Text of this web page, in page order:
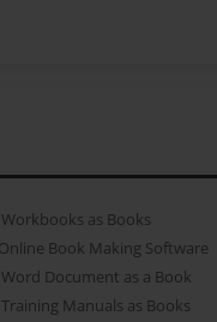
as Books
Book Making Software
Document as a Book
Manuals as Books